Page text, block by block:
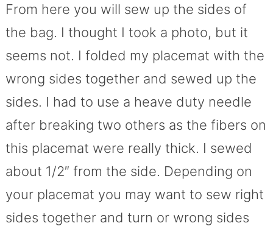
From here you will sew up the sides of
the bag. I thought I took a photo, but it
seems not. I folded my placemat with the
wrong sides together and sewed up the
sides. I had to use a heave duty needle
after breaking two others as the fibers on
this placemat were really thick. I sewed
about 1/2″ from the side. Depending on
your placemat you may want to sew right
sides together and turn or wrong sides